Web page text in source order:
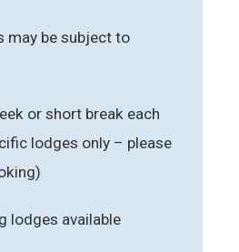
may be subject to
or short break each
lodges only – please
lodges available